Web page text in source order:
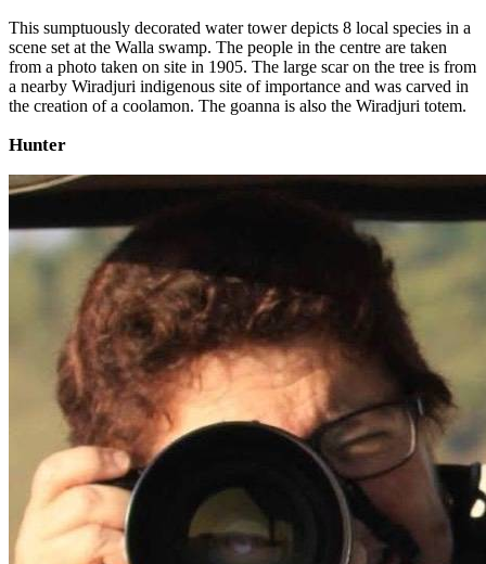
This sumptuously decorated water tower depicts 8 local species in a
scene set at the Walla swamp. The people in the centre are taken
from a photo taken on site in 1905. The large scar on the tree is from
a nearby Wiradjuri indigenous site of importance and was carved in
the creation of a coolamon. The goanna is also the Wiradjuri totem.
Hunter